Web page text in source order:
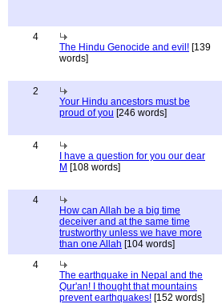
4
The Hindu Genocide and evil! [139
words]
2
Your Hindu ancestors must be
proud of you [246 words]
4
I have a question for you our dear
M [108 words]
4
How can Allah be a big time
deceiver and at the same time
trustworthy unless we have more
than one Allah [104 words]
4
The earthquake in Nepal and the
Qur'an! I thought that mountains
prevent earthquakes! [152 words]